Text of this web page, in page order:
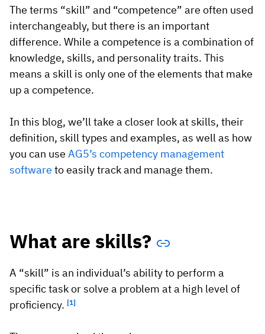
Kingspan
Packaging
Canpack
Vista
Utilities & Environmental
Renewi
The terms “skill” and “competence” are often used
interchangeably, but there is an important
difference. While a competence is a combination of
knowledge, skills, and personality traits. This
means a skill is only one of the elements that make
up a competence.
In this blog, we’ll take a closer look at skills, their
definition, skill types and examples, as well as how
you can use AG5’s competency management
software to easily track and manage them.
What are skills?
A “skill” is an individual’s ability to perform a
specific task or solve a problem at a high level of
proficiency. [1]